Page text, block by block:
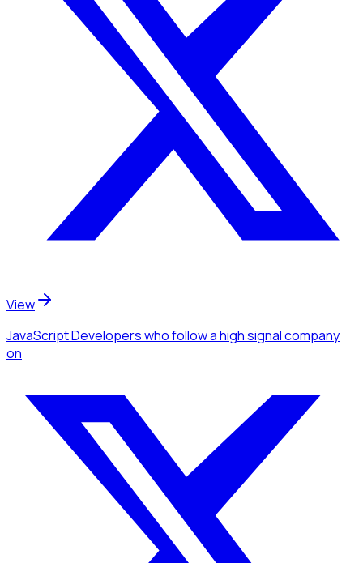
View
JavaScript Developerswho follow a high signal company
on